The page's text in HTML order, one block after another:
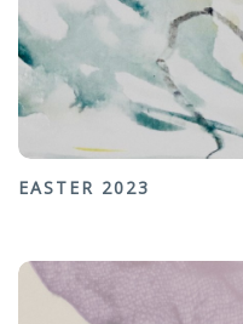
EASTER 2023